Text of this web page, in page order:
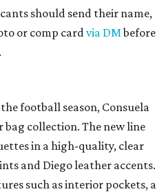
should send their name,
or comp cardvia DMbefore
football season, Consuela
collection. The new line
in a high-quality, clear
and Diego leather accents.
such as interior pockets, a